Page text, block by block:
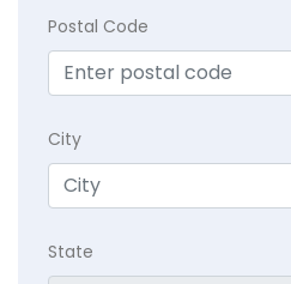
Postal Code
City
State